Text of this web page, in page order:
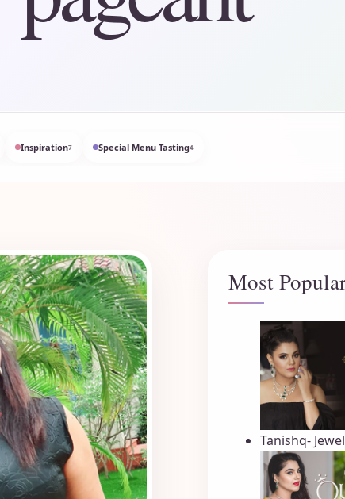
Inspiration7 Special Menu Tasting4
Most
Tanishq-